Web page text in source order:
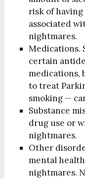
risk of
associated
nightmares.
Medications.
certain
medications,
to treat
smoking —
Substance
drug use or
nightmares.
Other
mental
nightmares.